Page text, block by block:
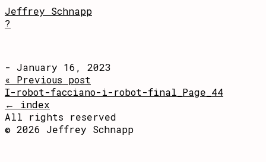
Jeffrey Schnapp
?
- January 16, 2023
« Previous post
I-robot-facciano-i-robot-final_Page_44
← index
All rights reserved
© 2026 Jeffrey Schnapp